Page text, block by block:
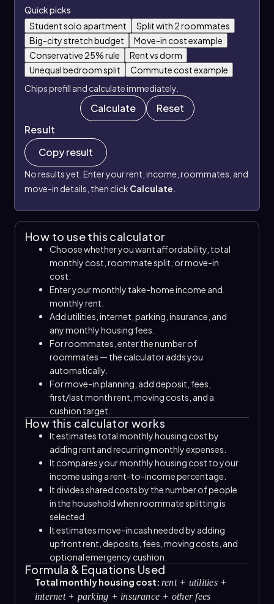
Quick picks
Student solo apartment
Split with 2 roommates
Big-city stretch budget
Move-in cost example
Conservative 25% rule
Rent vs dorm
Unequal bedroom split
Commute cost example
Chips prefill and calculate immediately.
Calculate
Reset
Result
Copy result
No results yet. Enter your rent, income, roommates, and
move-in details, then click Calculate
How to use this calculator
Choose whether you want affordability, total
monthly cost, roommate split, or move-in
cost.
Enter your monthly take-home income and
monthly rent.
Add utilities, internet, parking, insurance, and
any monthly housing fees.
For roommates, enter the number of
roommates — the calculator adds you
automatically.
For move-in planning, add deposit, fees,
first/last month rent, moving costs, and a
cushion target.
How this calculator works
It estimates total monthly housing cost by
adding rent and recurring monthly expenses.
It compares your monthly housing cost to your
income using a rent-to-income percentage.
It divides shared costs by the number of people
in the household when roommate splitting is
selected.
It estimates move-in cash needed by adding
upfront rent, deposits, fees, moving costs, and
optional emergency cushion.
Formula & Equations Used
Total monthly housing cost: rent + utilities +
internet + parking + insurance + other fees